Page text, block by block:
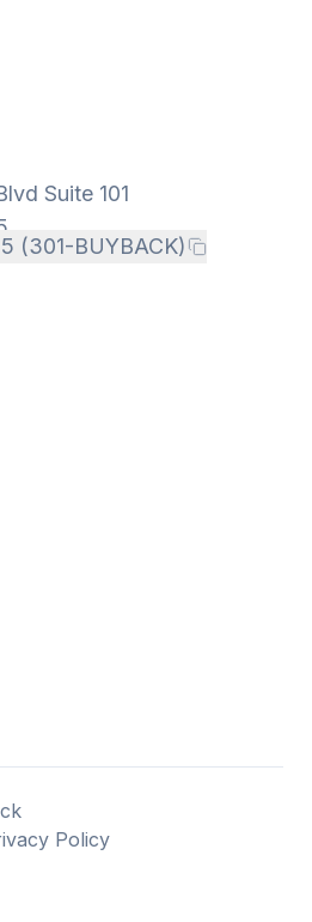
Suite 101
(301-BUYBACK)
Policy